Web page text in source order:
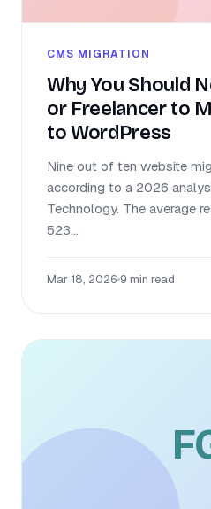
CMS MIGRATION
Why You Should
or Freelancer to
to WordPress
Nine out of ten website
according to a 2026
Technology. The average
523...
Mar 18, 2026•9 min read